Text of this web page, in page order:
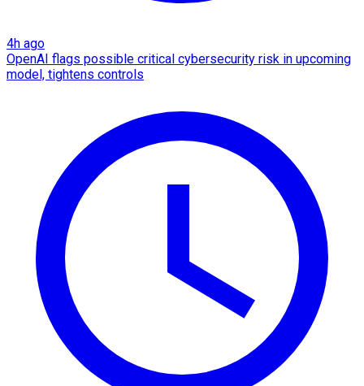
4h ago
OpenAI flags possible critical cybersecurity risk in upcoming
model, tightens controls